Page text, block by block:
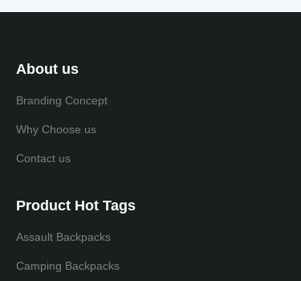
About us
Branding Concept
Why Choose us
Contact us
Product Hot Tags
Assault Backpacks
Camping Backpacks